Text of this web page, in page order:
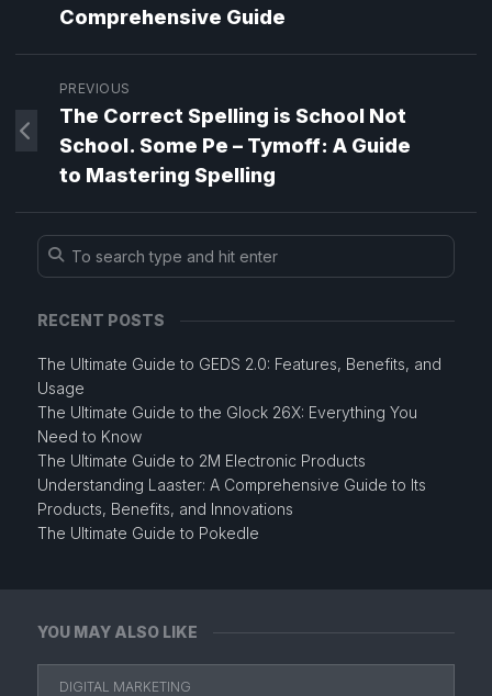
YOU MAY ALSO LIKE
DIGITAL MARKETING
Comprehensive Guide
PREVIOUS
The Correct Spelling is School Not
School. Some Pe – Tymoff: A Guide
to Mastering Spelling
RECENT POSTS
The Ultimate Guide to GEDS 2.0: Features, Benefits, and
Usage
The Ultimate Guide to the Glock 26X: Everything You
Need to Know
The Ultimate Guide to 2M Electronic Products
Understanding Laaster: A Comprehensive Guide to Its
Products, Benefits, and Innovations
The Ultimate Guide to Pokedle